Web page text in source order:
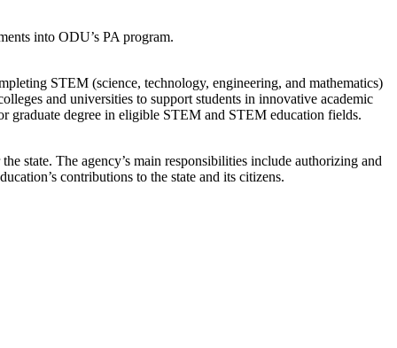
into ODU’s PA program.
STEM (science, technology, engineering, and mathematics)
and universities to support students in innovative academic
graduate degree in eligible STEM and STEM education fields.
state. The agency’s main responsibilities include authorizing and
contributions to the state and its citizens.